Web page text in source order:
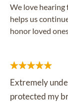
We love hearing
helps us
honor loved
Extremely
protected my